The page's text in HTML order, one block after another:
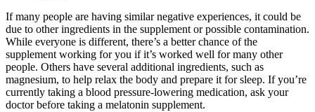
If many people are having similar negative experiences, it could be
due to other ingredients in the supplement or possible contamination.
While everyone is different, there’s a better chance of the
supplement working for you if it’s worked well for many other
people. Others have several additional ingredients, such as
magnesium, to help relax the body and prepare it for sleep. If you’re
currently taking a blood pressure-lowering medication, ask your
doctor before taking a melatonin supplement.